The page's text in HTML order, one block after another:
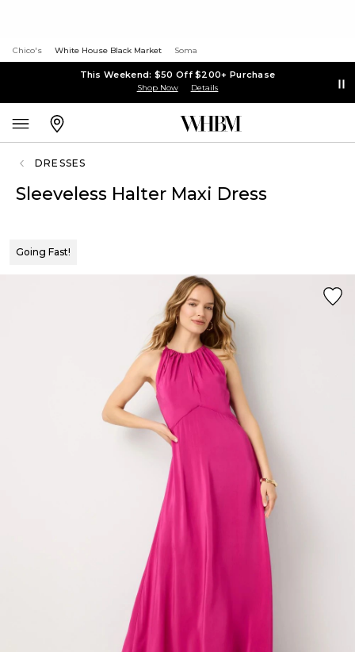
Chico's White House Black Market Soma
This Weekend: $50 Off $200+ Purchase
Shop Now Details
DRESSES
Sleeveless Halter Maxi Dress
Going Fast!